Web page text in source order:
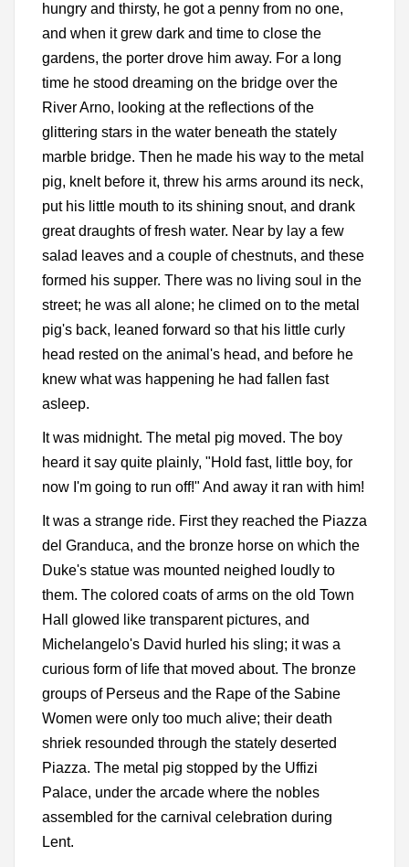
hungry and thirsty, he got a penny from no one,
and when it grew dark and time to close the
gardens, the porter drove him away. For a long
time he stood dreaming on the bridge over the
River Arno, looking at the reflections of the
glittering stars in the water beneath the stately
marble bridge. Then he made his way to the metal
pig, knelt before it, threw his arms around its neck,
put his little mouth to its shining snout, and drank
great draughts of fresh water. Near by lay a few
salad leaves and a couple of chestnuts, and these
formed his supper. There was no living soul in the
street; he was all alone; he climed on to the metal
pig's back, leaned forward so that his little curly
head rested on the animal's head, and before he
knew what was happening he had fallen fast
asleep.
It was midnight. The metal pig moved. The boy
heard it say quite plainly, "Hold fast, little boy, for
now I'm going to run off!" And away it ran with him!
It was a strange ride. First they reached the Piazza
del Granduca, and the bronze horse on which the
Duke's statue was mounted neighed loudly to
them. The colored coats of arms on the old Town
Hall glowed like transparent pictures, and
Michelangelo's David hurled his sling; it was a
curious form of life that moved about. The bronze
groups of Perseus and the Rape of the Sabine
Women were only too much alive; their death
shriek resounded through the stately deserted
Piazza. The metal pig stopped by the Uffizi
Palace, under the arcade where the nobles
assembled for the carnival celebration during
Lent.